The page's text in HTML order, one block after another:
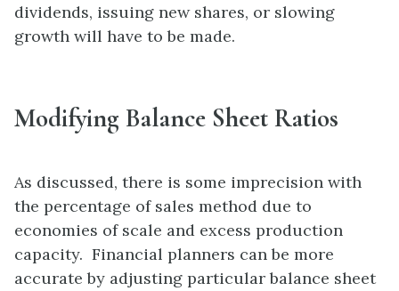
dividends, issuing new shares, or slowing
growth will have to be made.
Modifying Balance Sheet Ratios
As discussed, there is some imprecision with
the percentage of sales method due to
economies of scale and excess production
capacity. Financial planners can be more
accurate by adjusting particular balance sheet